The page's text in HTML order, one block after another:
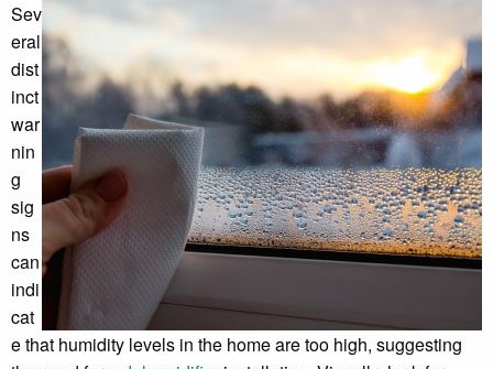
Sev
eral
dist
inct
war
nin
g
sig
ns
can
indi
cat
e that humidity levels in the home are too high, suggesting